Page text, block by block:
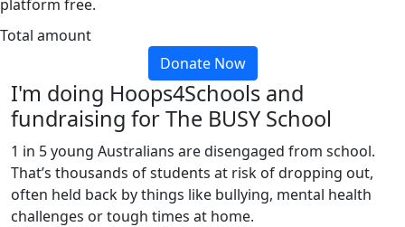
platform free.
Total amount
Donate Now
I'm doing Hoops4Schools and
fundraising for The BUSY School
1 in 5 young Australians are disengaged from school.
That’s thousands of students at risk of dropping out,
often held back by things like bullying, mental health
challenges or tough times at home.